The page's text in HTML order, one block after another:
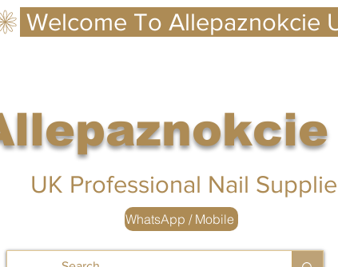
UK Professional Nail
nails UK
WhatsApp / Mobile